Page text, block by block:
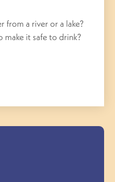
from a river or a lake?
it safe to drink?